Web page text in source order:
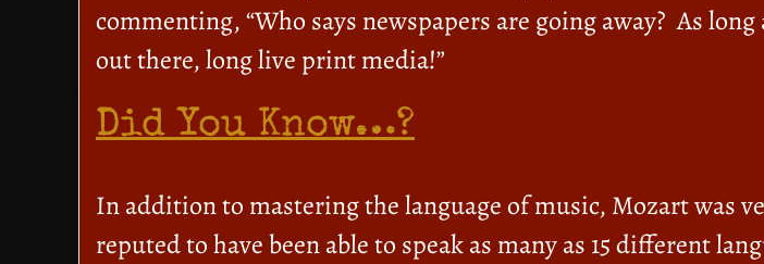
commenting, “Who says newspapers are going away? As
out there, long live print media!”
Did You Know…?
In addition to mastering the language of music, Mozart was
reputed to have been able to speak as many as 15 different